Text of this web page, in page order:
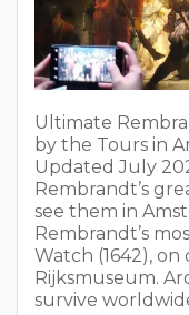
Ultimate
by the Tours in
Updated July
Rembrandt’s
see them in
Rembrandt’s
Watch (1642), on
Rijksmuseum.
survive